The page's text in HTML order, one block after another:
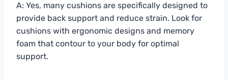
A: Yes, many cushions are specifically designed to
provide back support and reduce strain. Look for
cushions with ergonomic designs and memory
foam that contour to your body for optimal
support.